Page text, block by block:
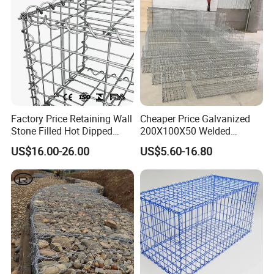
Factory Price Retaining Wall
Stone Filled Hot Dipped
Galvanized Welded Gabion
Basket Mesh
US$16.00-26.00
Cheaper Price Galvanized
200X100X50 Welded
Gabion Basket Retaining
Wall
US$5.60-16.80